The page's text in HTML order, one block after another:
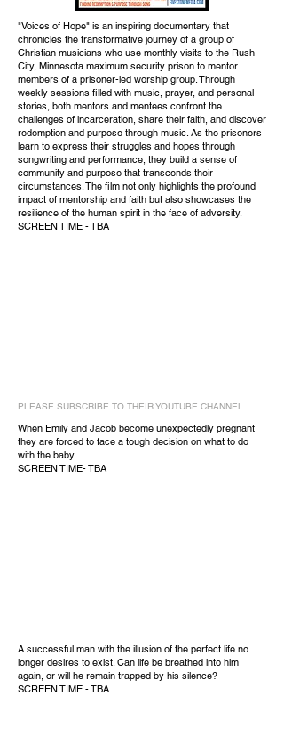
"Voices of Hope" is an inspiring documentary that
chronicles the transformative journey of a group of
Christian musicians who use monthly visits to the Rush
City, Minnesota maximum security prison to mentor
members of a prisoner-led worship group. Through
weekly sessions filled with music, prayer, and personal
stories, both mentors and mentees confront the
challenges of incarceration, share their faith, and discover
redemption and purpose through music. As the prisoners
learn to express their struggles and hopes through
songwriting and performance, they build a sense of
community and purpose that transcends their
circumstances. The film not only highlights the profound
impact of mentorship and faith but also showcases the
resilience of the human spirit in the face of adversity.
SCREEN TIME - TBA
PLEASE SUBSCRIBE TO THEIR YOUTUBE CHANNEL
When Emily and Jacob become unexpectedly pregnant
they are forced to face a tough decision on what to do
with the baby.
SCREEN TIME- TBA
A successful man with the illusion of the perfect life no
longer desires to exist. Can life be breathed into him
again, or will he remain trapped by his silence?
SCREEN TIME - TBA